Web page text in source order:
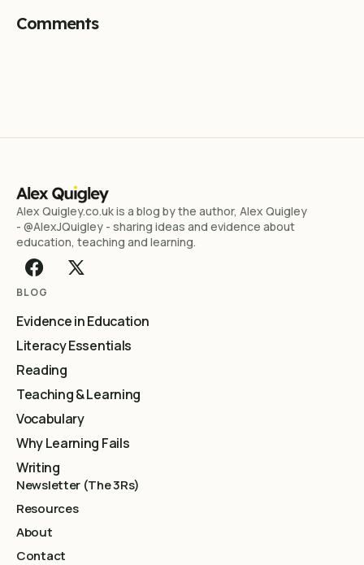
Comments
Alex Quigley.co.uk is a blog by the author, Alex Quigley
- @AlexJQuigley - sharing ideas and evidence about
education, teaching and learning.
BLOG
Evidence in Education
Literacy Essentials
Reading
Teaching & Learning
Vocabulary
Why Learning Fails
Writing
Newsletter (The 3Rs)
Resources
About
Contact